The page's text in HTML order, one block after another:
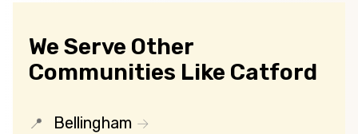
We Serve Other
Communities Like Catford
Bellingham